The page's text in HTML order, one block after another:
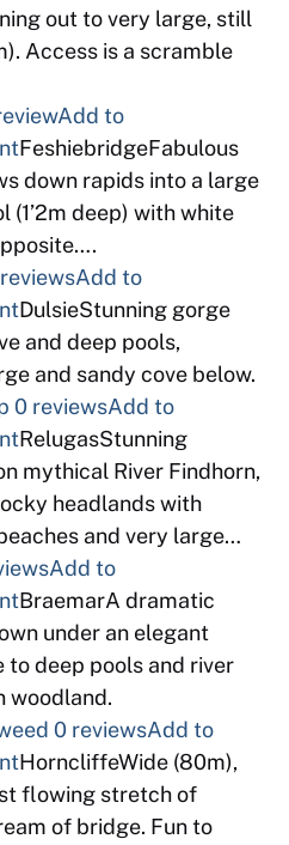
out to very large, still
Access is a scramble
Add to
FeshiebridgeFabulous
down rapids into a large
(1’2m deep) with white
Add to
DulsieStunning gorge
and deep pools,
and sandy cove below.
0 reviewsAdd to
RelugasStunning
mythical River Findhorn,
headlands with
and very large…
Add to
BraemarA dramatic
under an elegant
deep pools and river
woodland.
0 reviewsAdd to
HorncliffeWide (80m),
flowing stretch of
of bridge. Fun to